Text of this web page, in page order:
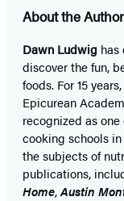
About the Author
Dawn Ludwig has
discover the fun,
foods. For 15
Epicurean
recognized as
cooking schools
the subjects of
publications,
Home,Austin